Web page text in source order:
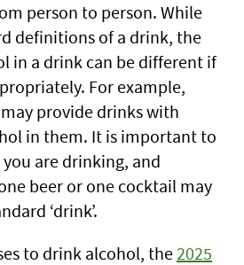
person to person. While
definitions of a drink, the
in a drink can be different if
For example,
provide drinks with
in them. It is important to
are drinking, and
beer or one cocktail may
‘drink’.
to drink alcohol, the2025